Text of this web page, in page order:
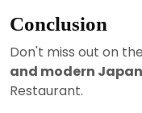
Conclusion
Don't miss out on
and modern
Restaurant.